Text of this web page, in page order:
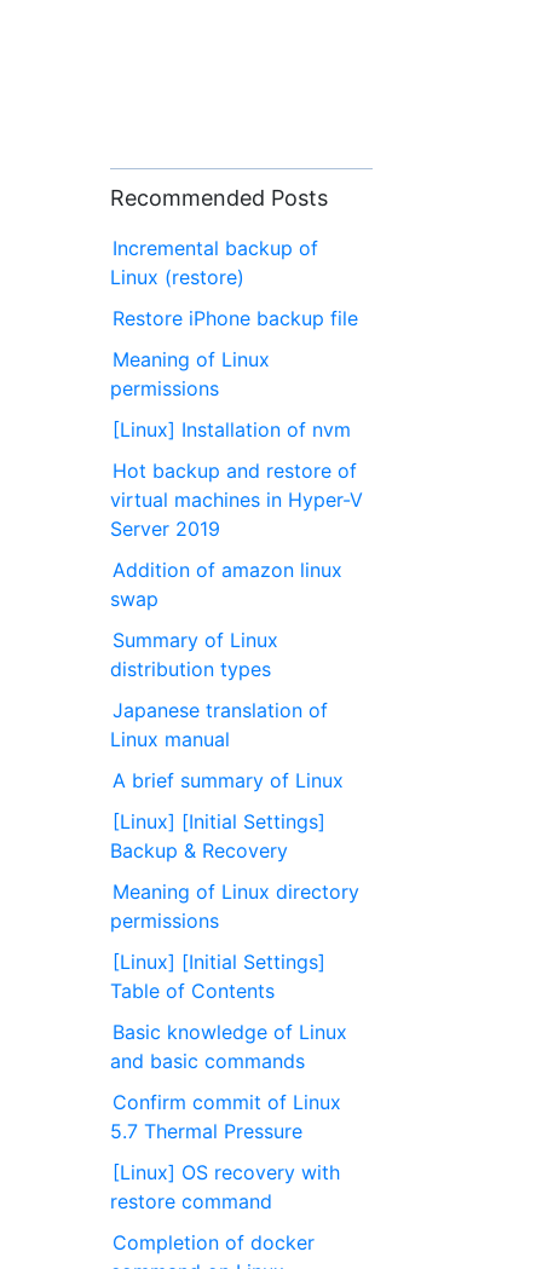
Recommended Posts
Incremental backup of
Linux (restore)
Restore iPhone backup file
Meaning of Linux
permissions
[Linux] Installation of nvm
Hot backup and restore of
virtual machines in Hyper-V
Server 2019
Addition of amazon linux
swap
Summary of Linux
distribution types
Japanese translation of
Linux manual
A brief summary of Linux
[Linux] [Initial Settings]
Backup & Recovery
Meaning of Linux directory
permissions
[Linux] [Initial Settings]
Table of Contents
Basic knowledge of Linux
and basic commands
Confirm commit of Linux
5.7 Thermal Pressure ⁠
[Linux] OS recovery with
restore command
Completion of docker